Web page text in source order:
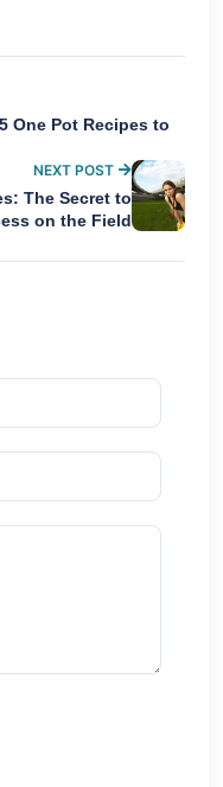
One Pot Recipes to
NEXT POST
The Secret to
on the Field